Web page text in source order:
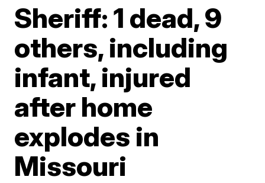
Sheriff: 1 dead, 9
others, including
infant, injured
after home
explodes in
Missouri